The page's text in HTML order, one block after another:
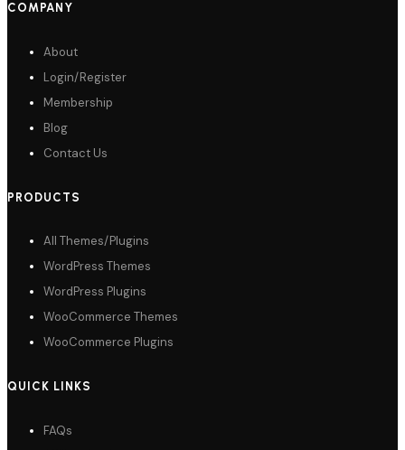
COMPANY
About
Login/Register
Membership
Blog
Contact Us
PRODUCTS
All Themes/Plugins
WordPress Themes
WordPress Plugins
WooCommerce Themes
WooCommerce Plugins
QUICK LINKS
FAQs